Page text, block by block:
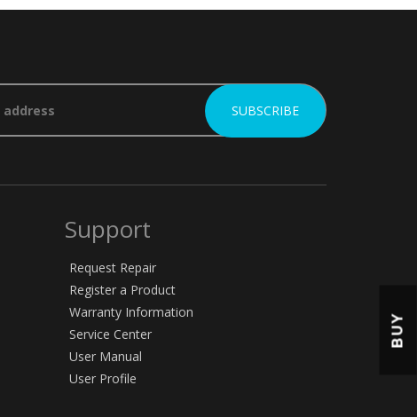
Support
Request Repair
Register a Product
Warranty Information
Service Center
User Manual
User Profile
BUY